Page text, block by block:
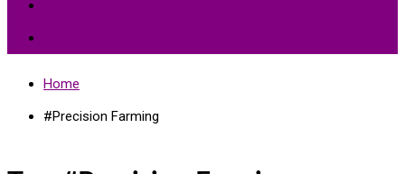
Home
#Precision Farming